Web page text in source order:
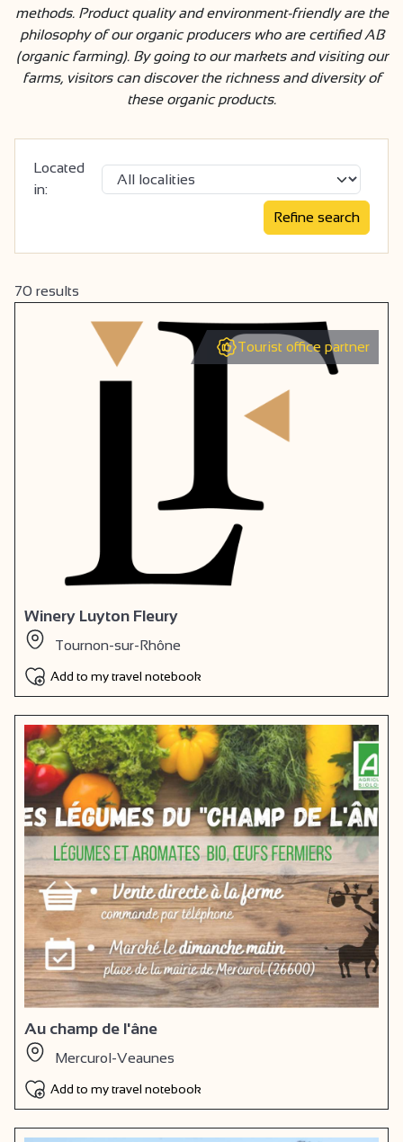
methods. Product quality and environment-friendly are the
philosophy of our organic producers who are certified AB
(organic farming). By going to our markets and visiting our
farms, visitors can discover the richness and diversity of
these organic products.
Located
in:
70 results
Tourist office partner
Winery Luyton Fleury
Tournon-sur-Rhône
Add to my travel notebook
Au champ de l'âne
Mercurol-Veaunes
Add to my travel notebook